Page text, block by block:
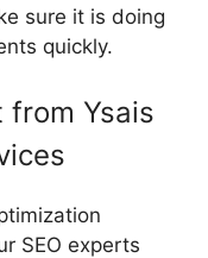
sure it is doing
quickly.
from Ysais
SEO experts